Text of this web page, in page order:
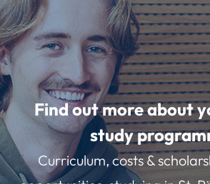
Find out more about
study
Curriculum, costs &